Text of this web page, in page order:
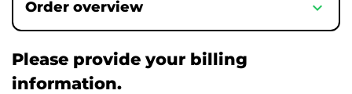
Order overview expand_more
Please provide your billing
information.